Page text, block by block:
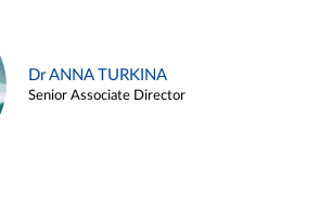
Dr ANNA TURKINA
Senior Associate Director